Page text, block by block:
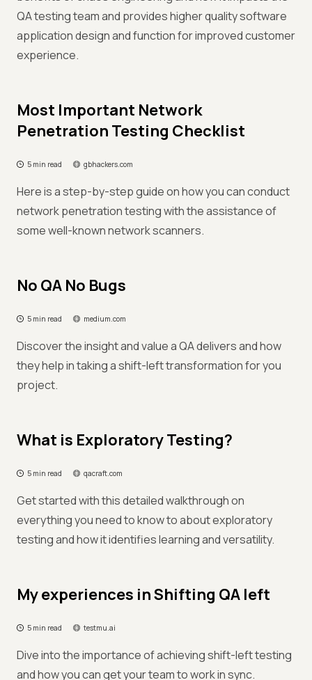
QA testing team and provides higher quality software
application design and function for improved customer
experience.
Most Important Network
Penetration Testing Checklist
5 min read gbhackers.com
Here is a step-by-step guide on how you can conduct
network penetration testing with the assistance of
some well-known network scanners.
No QA No Bugs
5 min read medium.com
Discover the insight and value a QA delivers and how
they help in taking a shift-left transformation for you
project.
What is Exploratory Testing?
5 min read qacraft.com
Get started with this detailed walkthrough on
everything you need to know to about exploratory
testing and how it identifies learning and versatility.
My experiences in Shifting QA left
5 min read testmu.ai
Dive into the importance of achieving shift-left testing
and how you can get your team to work in sync.